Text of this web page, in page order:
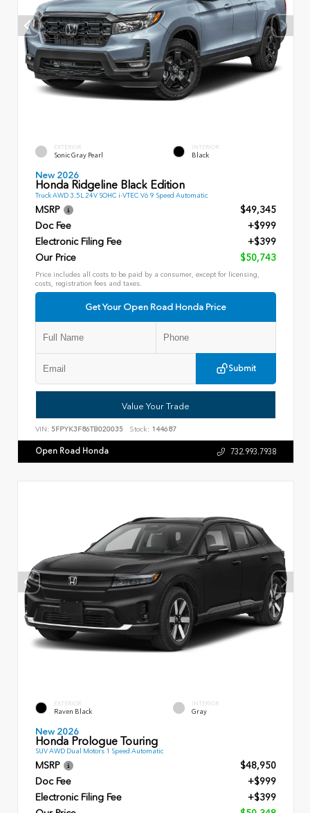
EXTERIOR
Sonic Gray Pearl
INTERIOR
Black
New 2026
Honda Ridgeline Black Edition
Truck AWD 3.5L 24V SOHC i-VTEC V6 9 Speed Automatic
MSRP
$49,345
Doc Fee
+$999
Electronic Filing Fee
+$399
Our Price
$50,743
Price includes all costs to be paid by a consumer, except for licensing,
costs, registration fees and taxes.
Get Your Open Road Honda Price
Submit
Value Your Trade
VIN: 5FPYK3F86TB020035 Stock: 144687
Open Road Honda 732.993.7938
EXTERIOR
Raven Black
INTERIOR
Gray
New 2026
Honda Prologue Touring
SUV AWD Dual Motors 1 Speed Automatic
MSRP
$48,950
Doc Fee
+$999
Electronic Filing Fee
+$399